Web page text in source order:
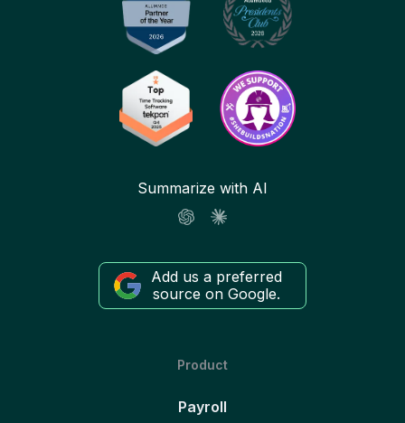
Summarize with AI
Add us a preferred
source on Google.
Product
Payroll